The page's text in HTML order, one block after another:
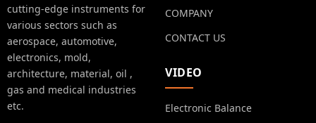
cutting-edge instruments for
various sectors such as
aerospace, automotive,
electronics, mold,
architecture, material, oil ,
gas and medical industries
etc.
COMPANY
CONTACT US
VIDEO
Electronic Balance